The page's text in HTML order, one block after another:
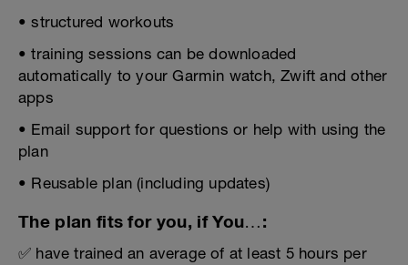
• structured workouts
• training sessions can be downloaded
automatically to your Garmin watch, Zwift and other
apps
• Email support for questions or help with using the
plan
• Reusable plan (including updates)
The plan fits for you, if You…:
✅ have trained an average of at least 5 hours per